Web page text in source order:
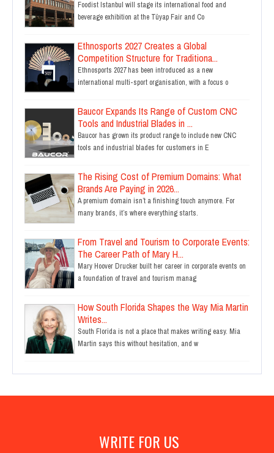
Foodist Istanbul will stage its international food and
beverage exhibition at the Tüyap Fair and Co
Ethnosports 2027 Creates a Global
Competition Structure for Traditiona...
Ethnosports 2027 has been introduced as a new
international multi-sport organisation, with a focus o
Baucor Expands Its Range of Custom CNC
Tools and Industrial Blades in ...
Baucor has grown its product range to include new CNC
tools and industrial blades for customers in E
The Rising Cost of Premium Domains: What
Brands Are Paying in 2026...
A premium domain isn’t a finishing touch anymore. For
many brands, it’s where everything starts.
From Travel and Tourism to Corporate Events:
The Career Path of Mary H...
Mary Hoover Drucker built her career in corporate events on
a foundation of travel and tourism manag
How South Florida Shapes the Way Mia Martin
Writes...
South Florida is not a place that makes writing easy. Mia
Martin says this without hesitation, and w
WRITE FOR US